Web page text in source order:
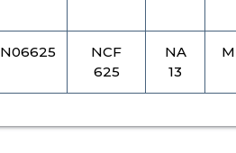
N06625
NCF
625
NA
13